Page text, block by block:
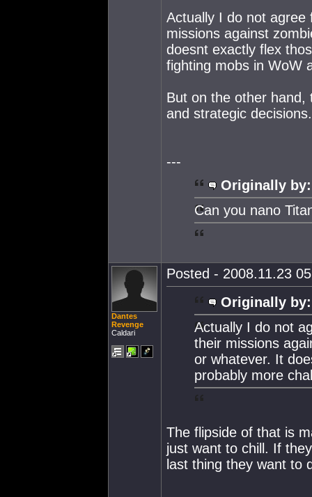
Actually I do not agree
missions against
doesnt exactly flex
fighting mobs in WoW
But on the other
and strategic
---
Originally by:
Can you nano
Dantes
Revenge
Caldari
Posted - 2008.11.23
Originally by:
Actually I do not
their missions
or whatever. It
probably more
The flipside of that is
just want to chill. If
last thing they want to